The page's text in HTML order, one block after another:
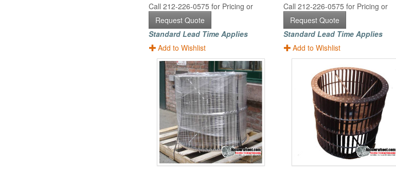
Call 212-226-0575 for Pricing or
Request Quote
Standard Lead Time Applies
Add to Wishlist
Call 212-226-0575 for Pricing or
Request Quote
Standard Lead Time Applies
Add to Wishlist